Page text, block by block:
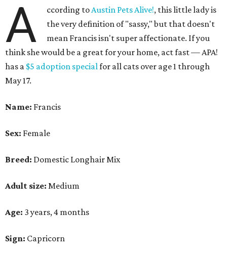
A ccording to Austin Pets Alive!, this little lady is
the very definition of "sassy," but that doesn't
mean Francis isn't super affectionate. If you
think she would be a great for your home, act fast — APA!
has a $5 adoption special for all cats over age 1 through
May 17.
Name: Francis
Sex: Female
Breed: Domestic Longhair Mix
Adult size: Medium
Age: 3 years, 4 months
Sign: Capricorn